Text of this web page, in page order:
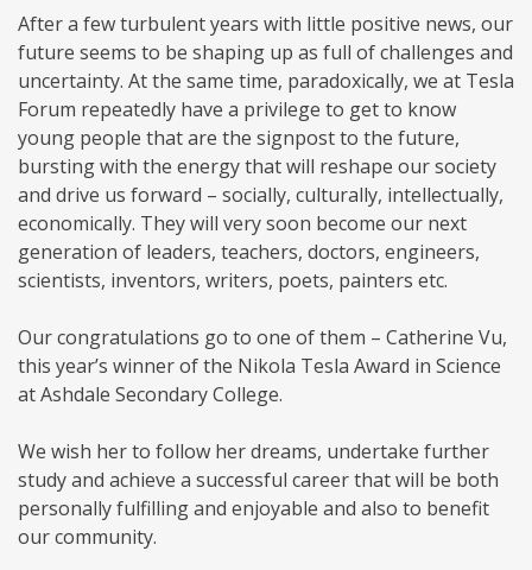
After a few turbulent years with little positive news, our
future seems to be shaping up as full of challenges and
uncertainty. At the same time, paradoxically, we at Tesla
Forum repeatedly have a privilege to get to know
young people that are the signpost to the future,
bursting with the energy that will reshape our society
and drive us forward – socially, culturally, intellectually,
economically. They will very soon become our next
generation of leaders, teachers, doctors, engineers,
scientists, inventors, writers, poets, painters etc.
Our congratulations go to one of them – Catherine Vu,
this year’s winner of the Nikola Tesla Award in Science
at Ashdale Secondary College.
We wish her to follow her dreams, undertake further
study and achieve a successful career that will be both
personally fulfilling and enjoyable and also to benefit
our community.